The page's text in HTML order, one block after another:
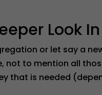
Look
or let say a
not to mention all
that is needed